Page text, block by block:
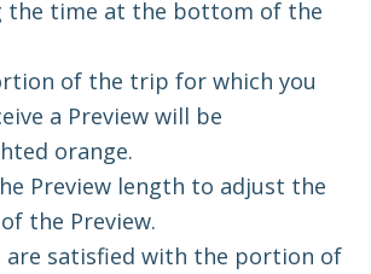
the time at the bottom of the
of the trip for which you
a Preview will be
orange.
Preview length to adjust the
the Preview.
are satisfied with the portion of